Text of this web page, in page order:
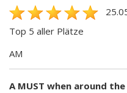
Top 5 aller Plätze
AM
A MUST when around